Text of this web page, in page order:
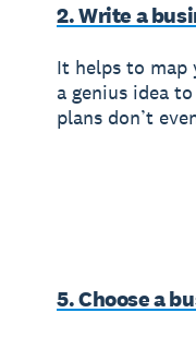
2. Write a
It helps to map
a genius idea
plans don’t
5. Choose a